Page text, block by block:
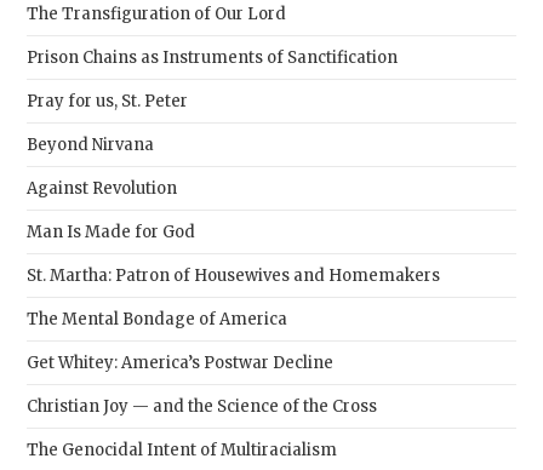
The Transfiguration of Our Lord
Prison Chains as Instruments of Sanctification
Pray for us, St. Peter
Beyond Nirvana
Against Revolution
Man Is Made for God
St. Martha: Patron of Housewives and Homemakers
The Mental Bondage of America
Get Whitey: America’s Postwar Decline
Christian Joy — and the Science of the Cross
The Genocidal Intent of Multiracialism